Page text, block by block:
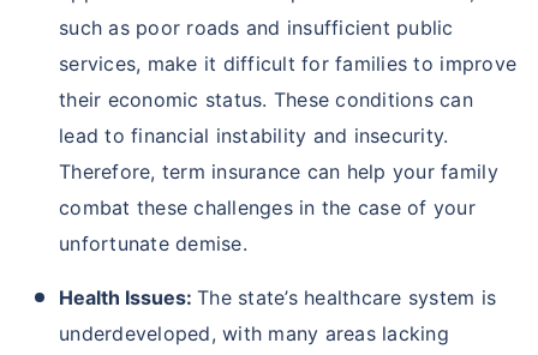
such as poor roads and insufficient public
services, make it difficult for families to improve
their economic status. These conditions can
lead to financial instability and insecurity.
Therefore, term insurance can help your family
combat these challenges in the case of your
unfortunate demise.
Health Issues: The state’s healthcare system is
underdeveloped, with many areas lacking